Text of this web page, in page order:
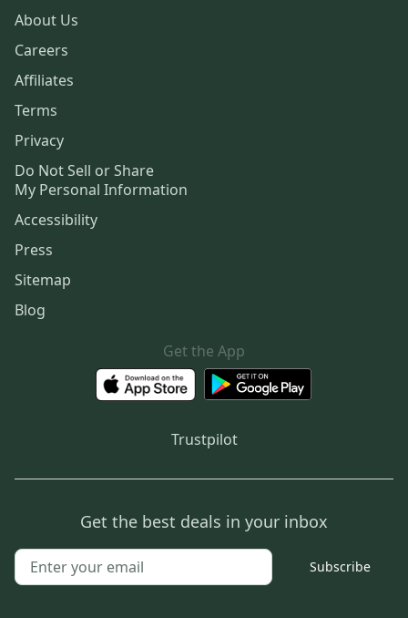
About Us
Careers
Affiliates
Terms
Privacy
Do Not Sell or Share
My Personal Information
Accessibility
Press
Sitemap
Blog
Get the App
Trustpilot
Get the best deals in your inbox
Subscribe